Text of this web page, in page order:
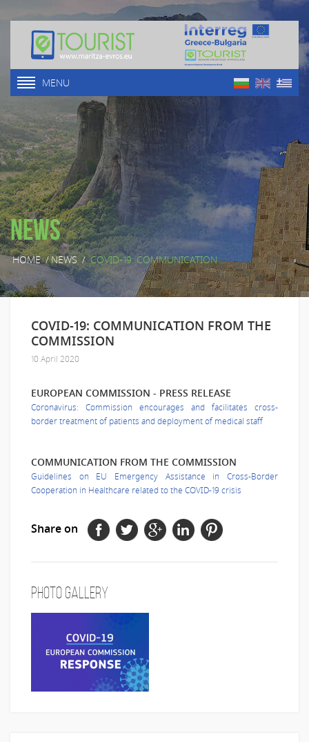
MENU
News
HOME/NEWS / COVID-19: COMMUNICATION ...
COVID-19: COMMUNICATION FROM THE
COMMISSION
10 April 2020
EUROPEAN COMMISSION - PRESS RELEASE
Coronavirus: Commission encourages and facilitates cross-
border treatment of patients and deployment of medical staff
COMMUNICATION FROM THE COMMISSION
Guidelines on EU Emergency Assistance in Cross-Border
Cooperation in Healthcare related to the COVID-19 crisis
Share on
Photo Gallery